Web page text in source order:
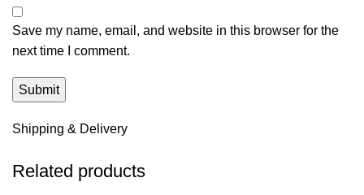
Save my name, email, and website in this browser for the
next time I comment.
Shipping & Delivery
Related products